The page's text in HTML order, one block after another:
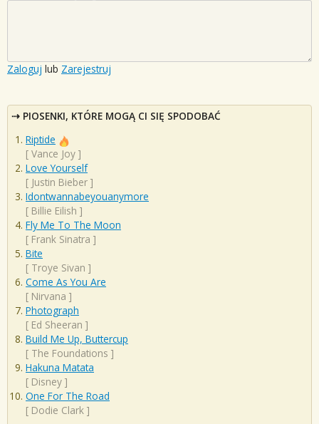
Zaloguj lub Zarejestruj
PIOSENKI, KTÓRE MOGĄ CI SIĘ SPODOBAĆ
Riptide
[ Vance Joy ]
Love Yourself
[ Justin Bieber ]
Idontwannabeyouanymore
[ Billie Eilish ]
Fly Me To The Moon
[ Frank Sinatra ]
Bite
[ Troye Sivan ]
Come As You Are
[ Nirvana ]
Photograph
[ Ed Sheeran ]
Build Me Up, Buttercup
[ The Foundations ]
Hakuna Matata
[ Disney ]
One For The Road
[ Dodie Clark ]